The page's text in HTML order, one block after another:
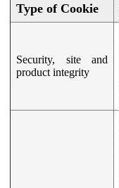
Type of Cookie
Security, site and
product integrity